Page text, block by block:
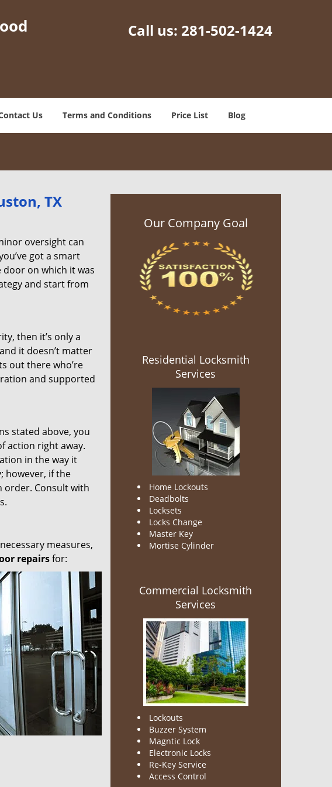
Call us: 281-502-1424
Us Terms and Conditions Price List Blog
TX
oversight can
got a smart
on which it was
and start from
then it’s only a
it doesn’t matter
out there who’re
and supported
stated above, you
action right away.
in the way it
however, if the
order. Consult with
measures,
repairsfor:
Our Company Goal
Residential Locksmith
Services
Home Lockouts
Deadbolts
Locksets
Locks Change
Master Key
Mortise Cylinder
Commercial Locksmith
Services
Lockouts
Buzzer System
Magntic Lock
Electronic Locks
Re-Key Service
Access Control